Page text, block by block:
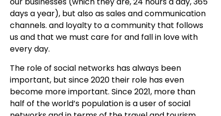
days a year), but also as sales and communication
channels. and loyalty to a community that follows
us and that we must care for and fall in love with
every day.
The role of social networks has always been
important, but since 2020 their role has even
become more important. Since 2021, more than
half of the world’s population is a user of social